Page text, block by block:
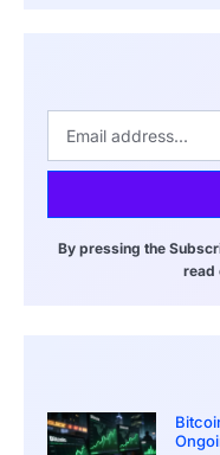
By pressing the
read